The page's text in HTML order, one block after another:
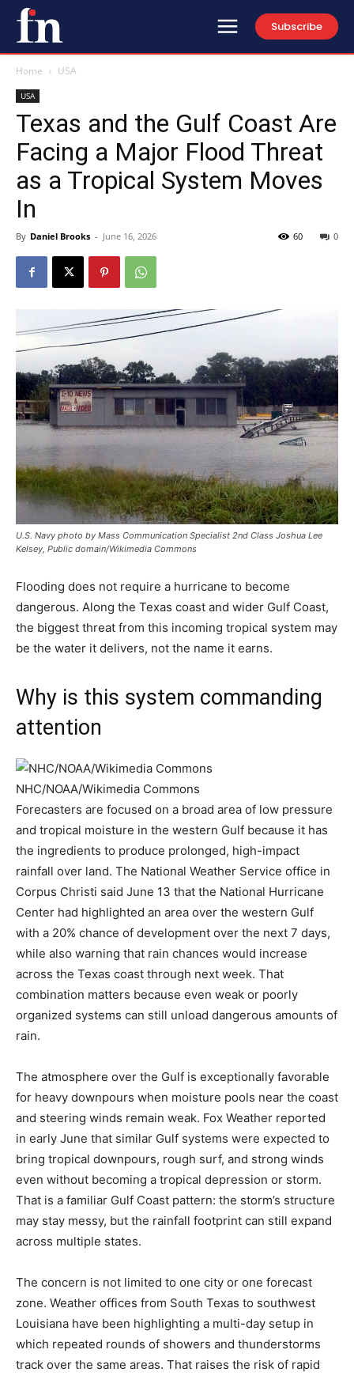
Subscribe
Home USA
USA
Texas and the Gulf Coast Are
Facing a Major Flood Threat
as a Tropical System Moves
In
By Daniel Brooks - June 16, 2026 0
60
U.S. Navy photo by Mass Communication Specialist 2nd Class Joshua Lee
Kelsey, Public domain/Wikimedia Commons
Flooding does not require a hurricane to become
dangerous. Along the Texas coast and wider Gulf Coast,
the biggest threat from this incoming tropical system may
be the water it delivers, not the name it earns.
Why is this system commanding
attention
NHC/NOAA/Wikimedia Commons
Forecasters are focused on a broad area of low pressure
and tropical moisture in the western Gulf because it has
the ingredients to produce prolonged, high-impact
rainfall over land. The National Weather Service office in
Corpus Christi said June 13 that the National Hurricane
Center had highlighted an area over the western Gulf
with a 20% chance of development over the next 7 days,
while also warning that rain chances would increase
across the Texas coast through next week. That
combination matters because even weak or poorly
organized systems can still unload dangerous amounts of
rain.
The atmosphere over the Gulf is exceptionally favorable
for heavy downpours when moisture pools near the coast
and steering winds remain weak. Fox Weather reported
in early June that similar Gulf systems were expected to
bring tropical downpours, rough surf, and strong winds
even without becoming a tropical depression or storm.
That is a familiar Gulf Coast pattern: the storm’s structure
may stay messy, but the rainfall footprint can still expand
across multiple states.
The concern is not limited to one city or one forecast
zone. Weather offices from South Texas to southwest
Louisiana have been highlighting a multi-day setup in
which repeated rounds of showers and thunderstorms
track over the same areas. That raises the risk of rapid